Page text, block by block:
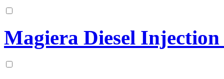
Magiera Diesel Injection